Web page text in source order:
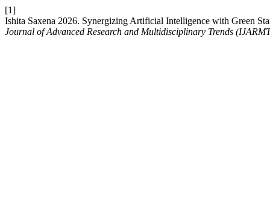
[1]
Ishita Saxena 2026. Synergizing Artificial Intelligence with Green
Journal of Advanced Research and Multidisciplinary Trends